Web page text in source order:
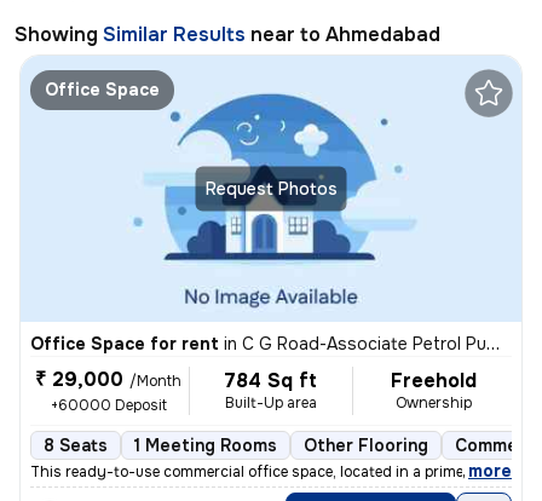
Showing Similar Results near to Ahmedabad
Request Photos
Office Space
Office Space for rent in C G Road-Associate Petrol Pump, Ellis Bridge, Ahmedabad
₹ 29,000 /Month
+60000 Deposit
784 Sq ft
Built-Up area
Freehold
Ownership
8 Seats 1 Meeting Rooms Other Flooring
This ready-to-use commercial office space, located in a prime commerci
, more